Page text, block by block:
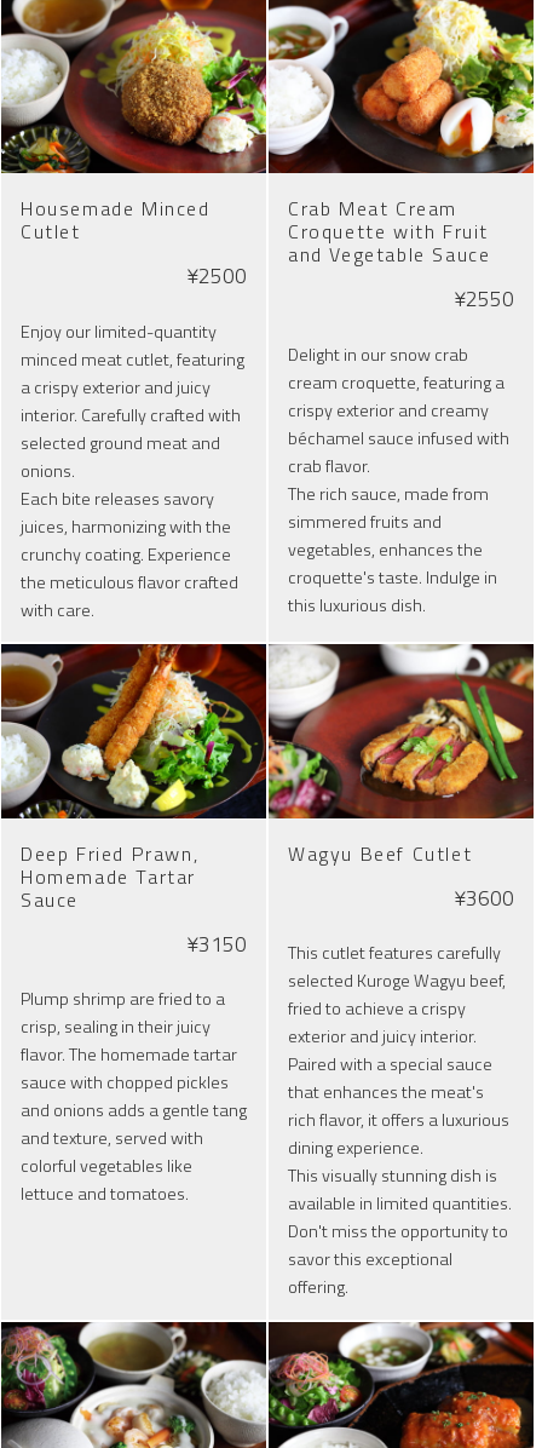
Housemade Minced
Cutlet
¥2500
Enjoy our limited-quantity
minced meat cutlet, featuring
a crispy exterior and juicy
interior. Carefully crafted with
selected ground meat and
onions.
Each bite releases savory
juices, harmonizing with the
crunchy coating. Experience
the meticulous flavor crafted
with care.
Crab Meat Cream
Croquette with Fruit
and Vegetable Sauce
¥2550
Delight in our snow crab
cream croquette, featuring a
crispy exterior and creamy
béchamel sauce infused with
crab flavor.
The rich sauce, made from
simmered fruits and
vegetables, enhances the
croquette's taste. Indulge in
this luxurious dish.
Deep Fried Prawn,
Homemade Tartar
Sauce
¥3150
Plump shrimp are fried to a
crisp, sealing in their juicy
flavor. The homemade tartar
sauce with chopped pickles
and onions adds a gentle tang
and texture, served with
colorful vegetables like
lettuce and tomatoes.
Wagyu Beef Cutlet
¥3600
This cutlet features carefully
selected Kuroge Wagyu beef,
fried to achieve a crispy
exterior and juicy interior.
Paired with a special sauce
that enhances the meat's
rich flavor, it offers a luxurious
dining experience.
This visually stunning dish is
available in limited quantities.
Don't miss the opportunity to
savor this exceptional
offering.